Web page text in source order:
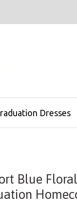
Dresses
Blue